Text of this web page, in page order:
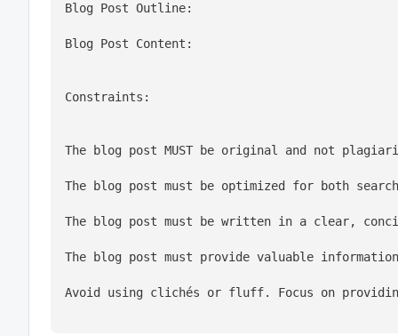
Blog Post Outline:
Blog Post Content:
Constraints:
The blog post MUST be original and not
The blog post must be optimized for both search
The blog post must be written in a clear,
The blog post must provide valuable
Avoid using clichés or fluff. Focus on